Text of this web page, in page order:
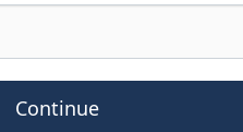
Continue